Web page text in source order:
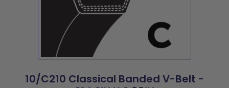
10/C210 Classical Banded V-Belt -